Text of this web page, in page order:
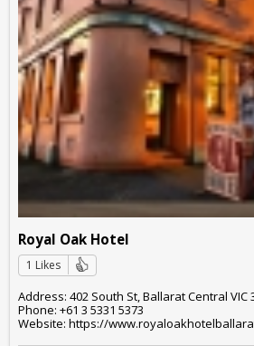
Royal Oak Hotel
1 Likes
Address: 402 South St, Ballarat Central VIC
Phone: +61 3 5331 5373
Website: https://